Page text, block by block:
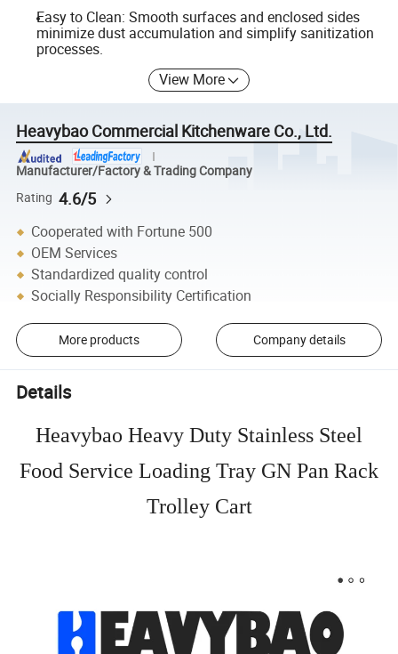
Easy to Clean: Smooth surfaces and enclosed sides
minimize dust accumulation and simplify sanitization
processes.
View More
Heavybao Commercial Kitchenware Co., Ltd.
Manufacturer/Factory & Trading Company
Rating 4.6/5
Cooperated with Fortune 500
OEM Services
Standardized quality control
Socially Responsibility Certification
More products Company details
Details
Heavybao Heavy Duty Stainless Steel
Food Service Loading Tray GN Pan Rack
Trolley Cart